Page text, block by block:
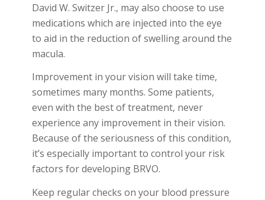
David W. Switzer Jr., may also choose to use
medications which are injected into the eye
to aid in the reduction of swelling around the
macula.
Improvement in your vision will take time,
sometimes many months. Some patients,
even with the best of treatment, never
experience any improvement in their vision.
Because of the seriousness of this condition,
it’s especially important to control your risk
factors for developing BRVO.
Keep regular checks on your blood pressure